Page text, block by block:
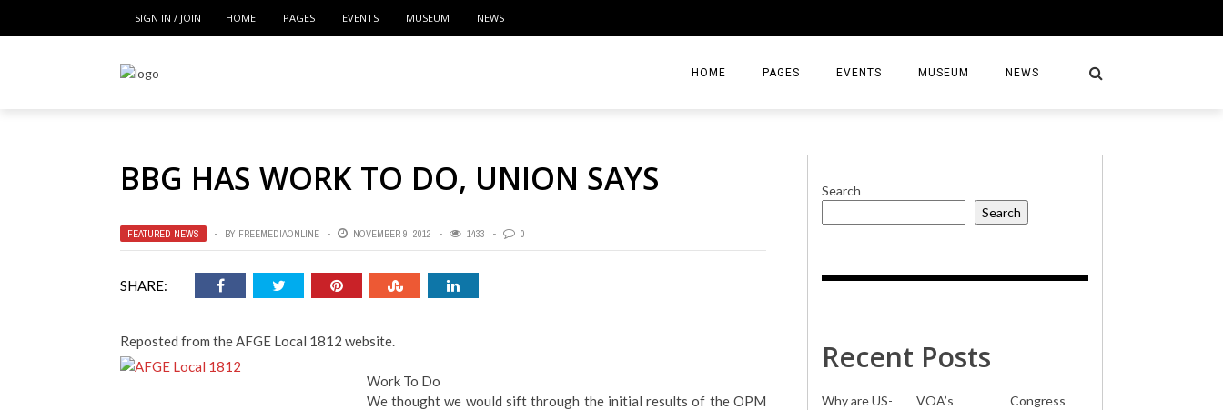
SIGN IN / JOIN HOME PAGES EVENTS MUSEUM NEWS
HOME PAGES
ACTIVITIES
EVENTS MUSEUM NEWS
BBG HAS WORK TO DO, UNION SAYS
FEATURED NEWS BY FREEMEDIAONLINE NOVEMBER 9, 2012 1433 0
SHARE:
Reposted from the AFGE Local 1812 website.
Work To Do
We thought we would sift through the initial results of the OPM
Search
Search
Recent Posts
Why are US-
VOA’s
Congress